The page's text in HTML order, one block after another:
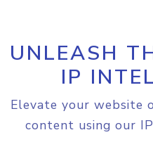
UNLEASH
IP
Elevate your website
content using our